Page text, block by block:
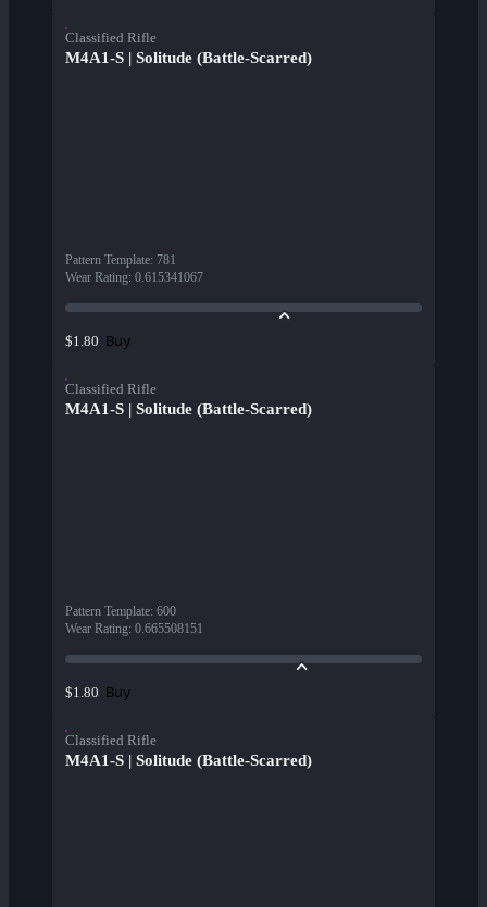
Classified Rifle
M4A1-S | Solitude (Battle-Scarred)
Pattern Template: 781
Wear Rating: 0.615341067
$1.80 Buy
Classified Rifle
M4A1-S | Solitude (Battle-Scarred)
Pattern Template: 600
Wear Rating: 0.665508151
$1.80 Buy
Classified Rifle
M4A1-S | Solitude (Battle-Scarred)